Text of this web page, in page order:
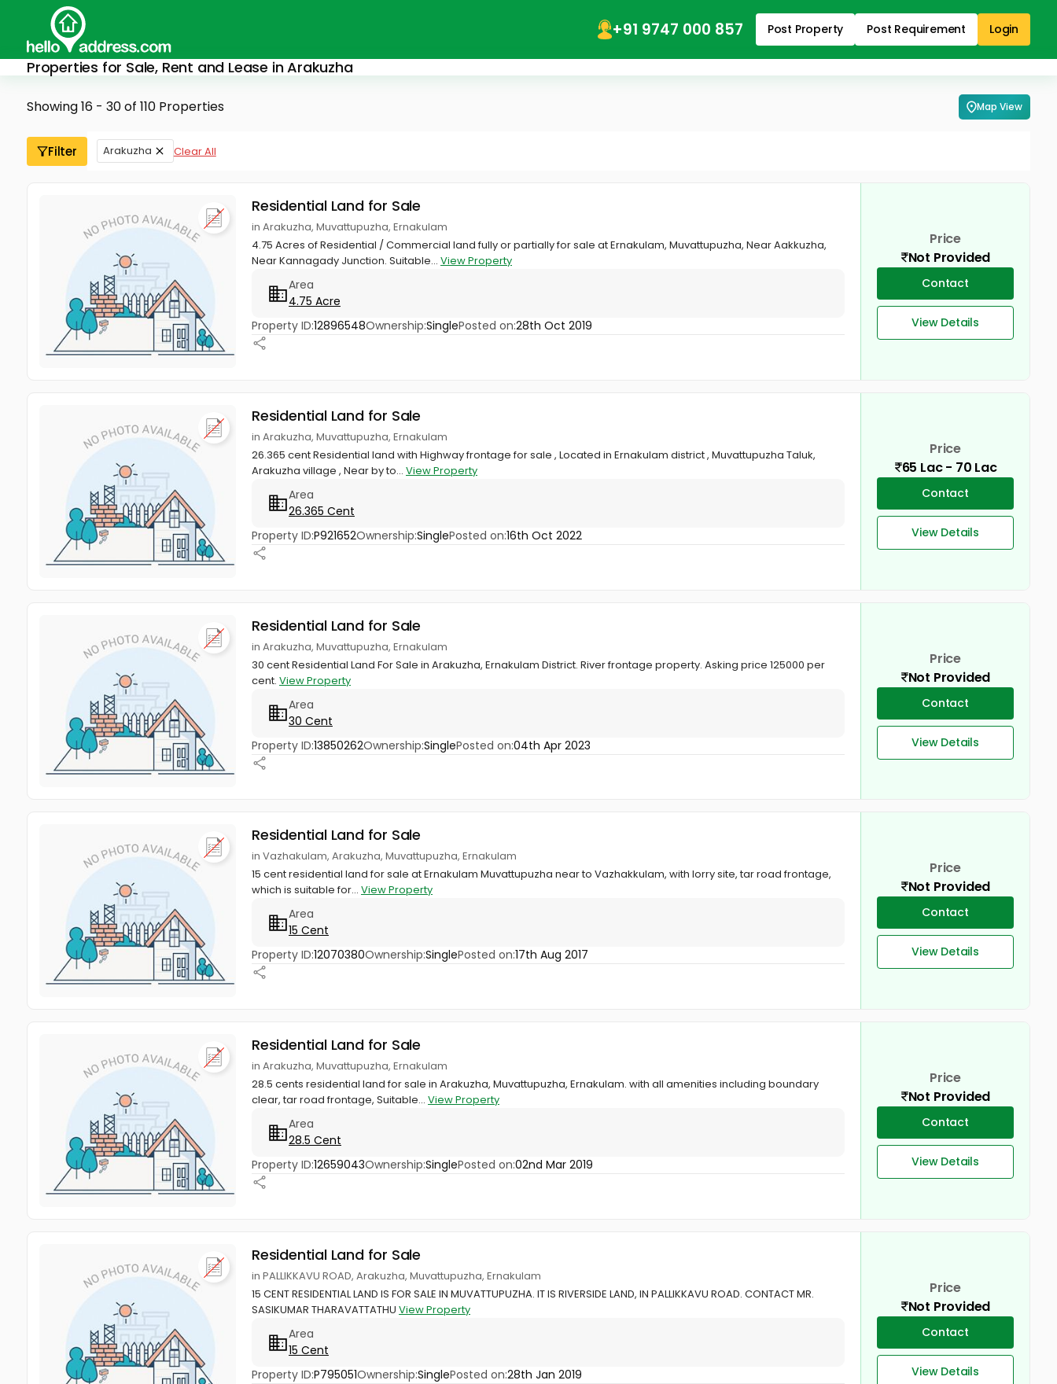
+91 9747 000 857 Post Property Post Requirement Login
Properties for Sale, Rent and Lease in Arakuzha
Showing 16 - 30 of 110 Properties Map View
Filter Arakuzha Clear All
Residential Land for Sale
in Arakuzha, Muvattupuzha, Ernakulam
4.75 Acres of Residential / Commercial land fully or partially for sale at Ernakulam, Muvattupuzha, Near Aakkuzha,
Near Kannagady Junction. Suitable... View Property
Area
4.75 Acre
Property ID:12896548Ownership:SinglePosted on:28th Oct 2019
Price
Not Provided
Contact
View Details
Residential Land for Sale
in Arakuzha, Muvattupuzha, Ernakulam
26.365 cent Residential land with Highway frontage for sale , Located in Ernakulam district , Muvattupuzha Taluk,
Arakuzha village , Near by to... View Property
Area
26.365 Cent
Property ID:P921652Ownership:SinglePosted on:16th Oct 2022
Price
65 Lac - 70 Lac
Contact
View Details
Residential Land for Sale
in Arakuzha, Muvattupuzha, Ernakulam
30 cent Residential Land For Sale in Arakuzha, Ernakulam District. River frontage property. Asking price 125000 per
cent. View Property
Area
30 Cent
Property ID:13850262Ownership:SinglePosted on:04th Apr 2023
Price
Not Provided
Contact
View Details
Residential Land for Sale
in Vazhakulam, Arakuzha, Muvattupuzha, Ernakulam
15 cent residential land for sale at Ernakulam Muvattupuzha near to Vazhakkulam, with lorry site, tar road frontage,
which is suitable for... View Property
Area
15 Cent
Property ID:12070380Ownership:SinglePosted on:17th Aug 2017
Price
Not Provided
Contact
View Details
Residential Land for Sale
in Arakuzha, Muvattupuzha, Ernakulam
28.5 cents residential land for sale in Arakuzha, Muvattupuzha, Ernakulam. with all amenities including boundary
clear, tar road frontage, Suitable... View Property
Area
28.5 Cent
Property ID:12659043Ownership:SinglePosted on:02nd Mar 2019
Price
Not Provided
Contact
View Details
Residential Land for Sale
in PALLIKKAVU ROAD, Arakuzha, Muvattupuzha, Ernakulam
15 CENT RESIDENTIAL LAND IS FOR SALE IN MUVATTUPUZHA. IT IS RIVERSIDE LAND, IN PALLIKKAVU ROAD. CONTACT MR.
SASIKUMAR THARAVATTATHU View Property
Area
15 Cent
Property ID:P795051Ownership:SinglePosted on:28th Jan 2019
Price
Not Provided
Contact
View Details